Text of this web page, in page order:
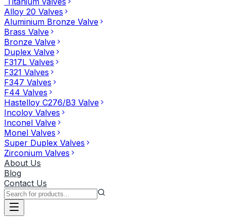
Alloy 20 Valves
Aluminium Bronze Valve
Brass Valve
Bronze Valve
Duplex Valve
F317L Valves
F321 Valves
F347 Valves
F44 Valves
Hastelloy C276/B3 Valve
Incoloy Valves
Inconel Valve
Monel Valves
Super Duplex Valves
Zirconium Valves
About Us
Blog
Contact Us